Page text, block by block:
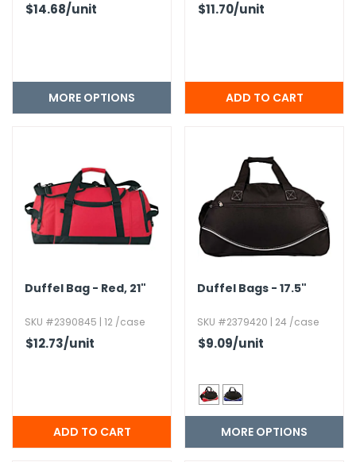
$14.68/unit
MORE OPTIONS
$11.70/unit
Duffel Bag - Red,​ 21"
SKU #2390845 | 12 /case
$12.73/unit
Duffel Bags - 17.​5"
SKU #2379420 | 24 /case
$9.09/unit
MORE OPTIONS